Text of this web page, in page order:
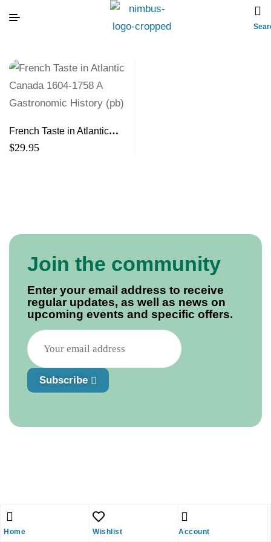
French Taste in Atlantic
Canada 1604-1758 A
$29.95
Home Wishlist Account
Join the community
Enter your email address to receive
regular updates, as well as news on
upcoming events and specific offers.
Subscribe